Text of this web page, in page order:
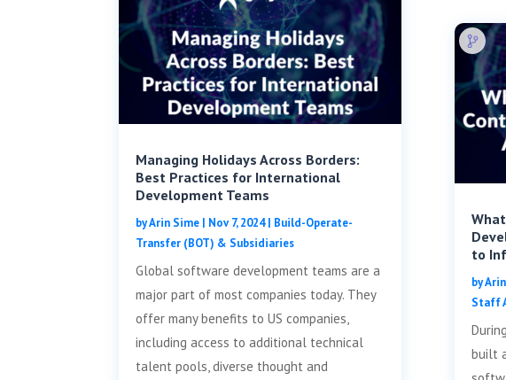
Managing Holidays Across Borders:
Best Practices for International
Development Teams
byArin Sime | Nov 7, 2024| Build-Operate-
Transfer (BOT) & Subsidiaries
Global software development teams are a
major part of most companies today. They
offer many benefits to US companies,
including access to additional technical
talent pools, diverse thought and
to
by
Staff
built